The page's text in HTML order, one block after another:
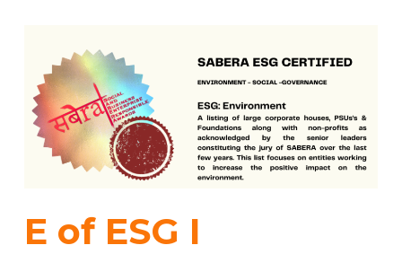
E of ESG I